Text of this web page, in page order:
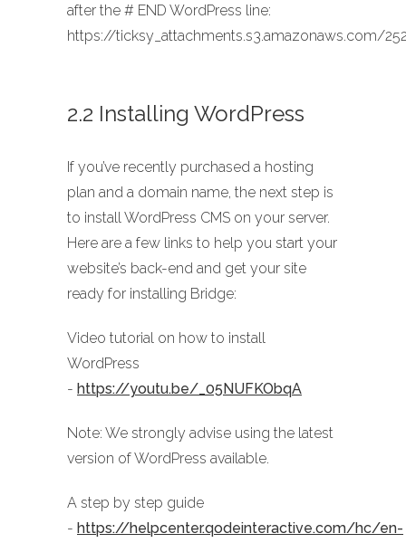
after the # END WordPress line:
https://ticksy_attachments.s3.amazonaws.com/
2.2 Installing WordPress
If you’ve recently purchased a hosting
plan and a domain name, the next step is
to install WordPress CMS on your server.
Here are a few links to help you start your
website’s back-end and get your site
ready for installing Bridge:
Video tutorial on how to install
WordPress
- https://youtu.be/_05NUFKObqA
Note: We strongly advise using the latest
version of WordPress available.
A step by step guide
- https://helpcenter.qodeinteractive.com/hc/en-